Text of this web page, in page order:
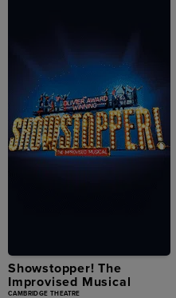
Showstopper! The
Improvised Musical
CAMBRIDGE THEATRE